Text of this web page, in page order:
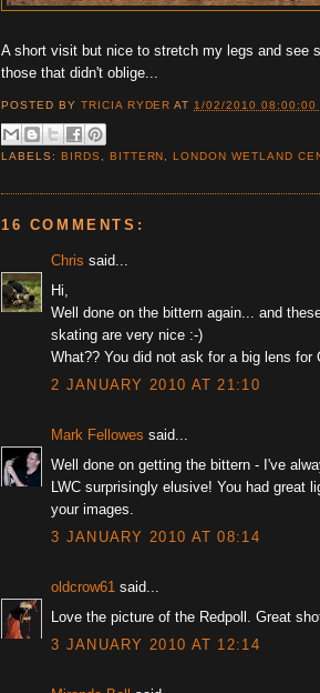
A short visit but nice to stretch my legs and see
those that didn't oblige...
POSTED BY TRICIA RYDER AT1/02/2010 08:00:00
LABELS: BIRDS BITTERN ,LONDON WETLAND
16 COMMENTS:
Chris said...
Hi,
Well done on the bittern again... and
skating are very nice :-)
What?? You did not ask for a big lens for
2 JANUARY 2010 AT 21:10
Mark Fellowes said...
Well done on getting the bittern - I've
LWC surprisingly elusive! You had great
your images.
3 JANUARY 2010 AT 08:14
oldcrow61 said...
Love the picture of the Redpoll. Great
3 JANUARY 2010 AT 12:14